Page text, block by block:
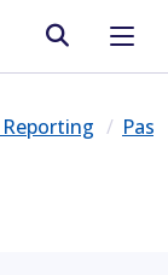
Site search